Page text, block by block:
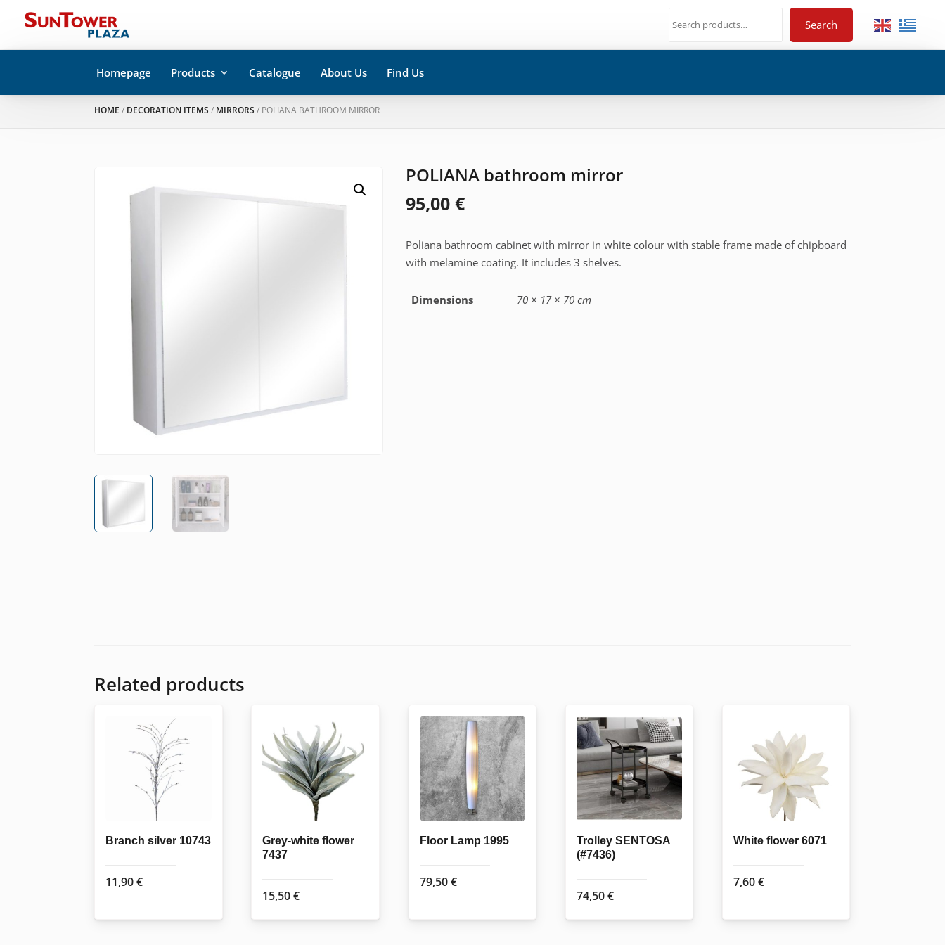
Search
Homepage Products Catalogue About Us Find Us
HOME / DECORATION ITEMS / MIRRORS / POLIANA BATHROOM MIRROR
POLIANA bathroom mirror
95,00€
Poliana bathroom cabinet with mirror in white colour with stable frame made of chipboard
with melamine coating. It includes 3 shelves.
Dimensions 70 × 17 × 70 cm
Related products
Branch silver 10743
11,90€
Grey-white flower
7437
15,50€
Floor Lamp 1995
79,50€
Trolley SENTOSA
(#7436)
74,50€
White flower 6071
7,60€